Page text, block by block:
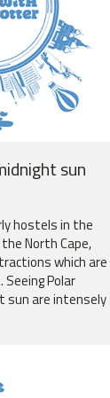
sun
hostels in the
North Cape,
which are
Polar
sun are intensely